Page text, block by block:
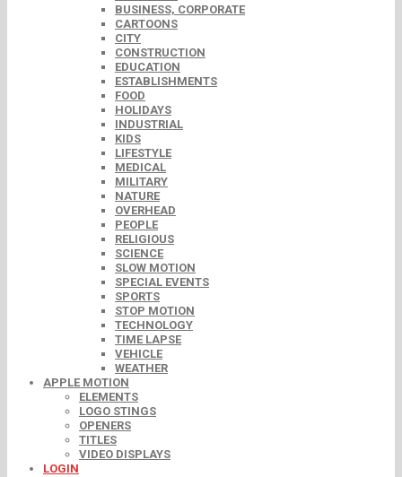
BUSINESS, CORPORATE
CARTOONS
CITY
CONSTRUCTION
EDUCATION
ESTABLISHMENTS
FOOD
HOLIDAYS
INDUSTRIAL
KIDS
LIFESTYLE
MEDICAL
MILITARY
NATURE
OVERHEAD
PEOPLE
RELIGIOUS
SCIENCE
SLOW MOTION
SPECIAL EVENTS
SPORTS
STOP MOTION
TECHNOLOGY
TIME LAPSE
VEHICLE
WEATHER
APPLE MOTION
ELEMENTS
LOGO STINGS
OPENERS
TITLES
VIDEO DISPLAYS
LOGIN